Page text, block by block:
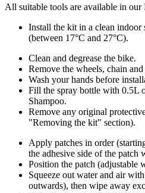
All suitable tools are available in
Install the kit in a clean indoor
(between 17°C and 27°C).
Clean and degrease the bike.
Remove the wheels, chain
Wash your hands before
Fill the spray bottle with 0.5L
Shampoo.
Remove any original
"Removing the kit" section).
Apply patches in order
the adhesive side of the patch
Position the patch (adjustable
Squeeze out water and air
outwards), then wipe away